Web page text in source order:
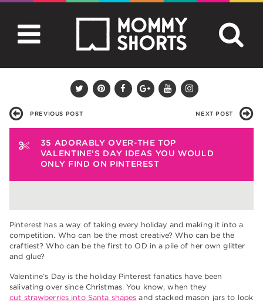
PREVIOUS POST NEXT POST
35 ADORABLY OVER-THE TOP
VALENTINE’S DAY IDEAS YOU WOULD
ONLY FIND ON PINTEREST
Pinterest has a way of taking every holiday and making it into a
competition. Who can be the most creative? Who can be the
craftiest? Who can be the first to OD in a pile of her own glitter
and glue?
Valentine’s Day is the holiday Pinterest fanatics have been
salivating over since Christmas. You know, when they
cut strawberries into Santa shapes and stacked mason jars to look